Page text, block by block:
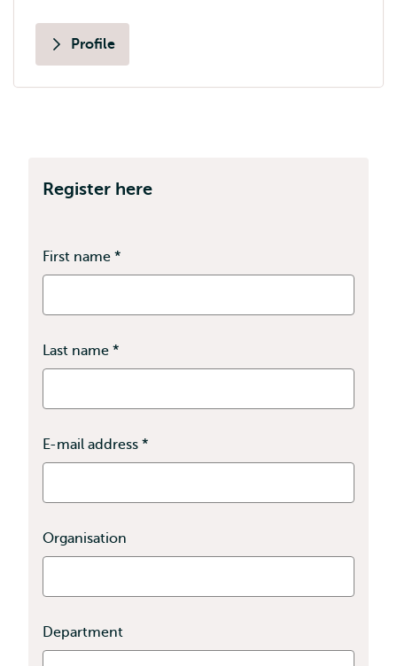
Profile
Register here
First name *
field
required
Last name *
field
required
E-mail address *
field
required
Organisation
Department